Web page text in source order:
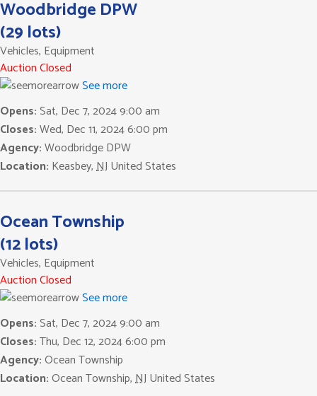
Woodbridge DPW
(29 lots)
Vehicles, Equipment
Auction Closed
See more
Opens:Sat, Dec 7, 2024 9:00 am
Closes:Wed, Dec 11, 2024 6:00 pm
Agency:Woodbridge DPW
Location: Keasbey,NJ United States
Ocean Township
(12 lots)
Vehicles, Equipment
Auction Closed
See more
Opens:Sat, Dec 7, 2024 9:00 am
Closes:Thu, Dec 12, 2024 6:00 pm
Agency:Ocean Township
Location:Ocean Township,NJ United States